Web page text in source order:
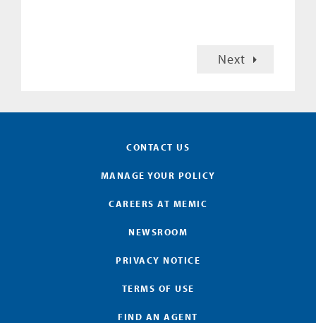
Next
CONTACT US
MANAGE YOUR POLICY
CAREERS AT MEMIC
NEWSROOM
PRIVACY NOTICE
TERMS OF USE
FIND AN AGENT